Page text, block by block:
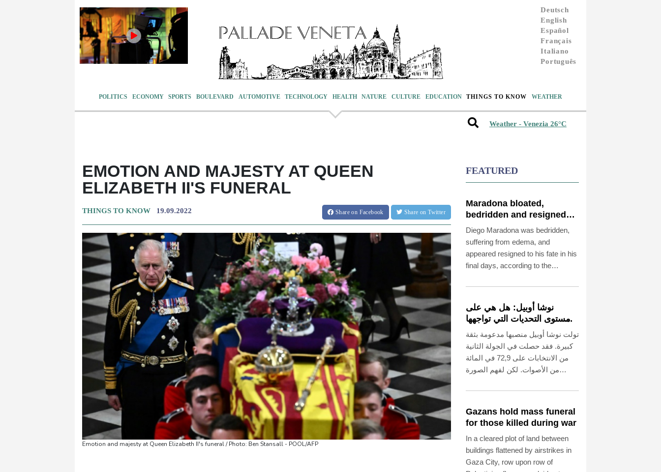
Deutsch
English
Español
Français
Italiano
Português
POLITICS ECONOMY SPORTS BOULEVARD AUTOMOTIVE TECHNOLOGY HEALTH NATURE CULTURE EDUCATION THINGS TO KNOW WEATHER
Weather - Venezia 26°C
EMOTION AND MAJESTY AT QUEEN
ELIZABETH II'S FUNERAL
THINGS TO KNOW 19.09.2022 Shareon Facebook Share on Twitter
Emotion and majesty at Queen Elizabeth II's funeral / Photo: Ben Stansall - POOL/AFP
FEATURED
Maradona bloated,
bedridden and resigned
before death, says icon's
masseur
Diego Maradona was bedridden,
suffering from edema, and
appeared resigned to his fate in his
final days, according to the
legend's masseur at the trial into
the circumstances of his death in
2020.
نوشا أوبيل: هل هي على
مستوى التحديات التي تواجهها
تولت نوشا أوبيل منصبها مدعومة بثقة
كبيرة. فقد حصلت في الجولة الثانية
من الانتخابات على 72,9 في المائة
من الأصوات. لكن لفهم الصورة
المشاركة لم تتجاوز 42,5 في المائة
يعزى إلى أداء سلفها مايك شوبرت
(53 عامًا، الحزب الاشتراكي
الديمقراطي) في منصبه. أما أوبل
نفسها، فلم ترغب في الحصول على
فترة سماح مدتها مائة يوم بعد توليها
Gazans hold mass funeral
for those killed during war
In a cleared plot of land between
buildings flattened by airstrikes in
Gaza City, row upon row of